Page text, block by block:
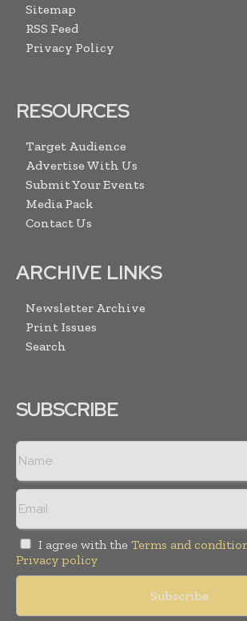
Sitemap
RSS Feed
Privacy Policy
RESOURCES
Target Audience
Advertise With Us
Submit Your Events
Media Pack
Contact Us
ARCHIVE LINKS
Newsletter Archive
Print Issues
Search
SUBSCRIBE
I agree with the Terms and
Privacy policy